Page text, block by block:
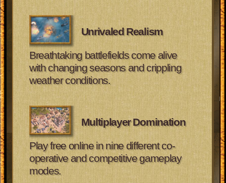
Unrivaled Realism
Breathtaking battlefields come alive
with changing seasons and crippling
weather conditions.
Multiplayer Domination
Play free online in nine different co-
operative and competitive gameplay
modes.